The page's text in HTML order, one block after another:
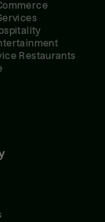
Restaurants